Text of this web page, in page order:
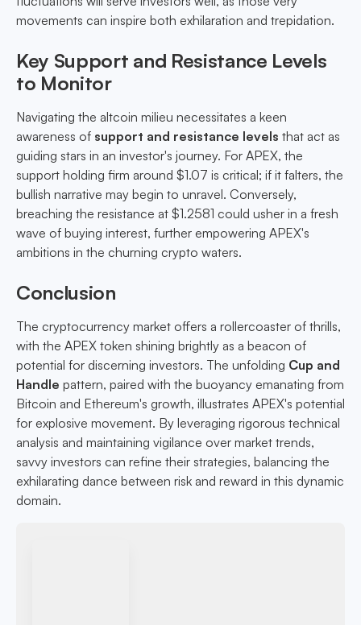
movements can inspire both exhilaration and trepidation.
Key Support and Resistance Levels
to Monitor
Navigating the altcoin milieu necessitates a keen
awareness of support and resistance levels that act as
guiding stars in an investor's journey. For APEX, the
support holding firm around $1.07 is critical; if it falters, the
bullish narrative may begin to unravel. Conversely,
breaching the resistance at $1.2581 could usher in a fresh
wave of buying interest, further empowering APEX's
ambitions in the churning crypto waters.
Conclusion
The cryptocurrency market offers a rollercoaster of thrills,
with the APEX token shining brightly as a beacon of
potential for discerning investors. The unfolding Cup and
Handle pattern, paired with the buoyancy emanating from
Bitcoin and Ethereum's growth, illustrates APEX's potential
for explosive movement. By leveraging rigorous technical
analysis and maintaining vigilance over market trends,
savvy investors can refine their strategies, balancing the
exhilarating dance between risk and reward in this dynamic
domain.